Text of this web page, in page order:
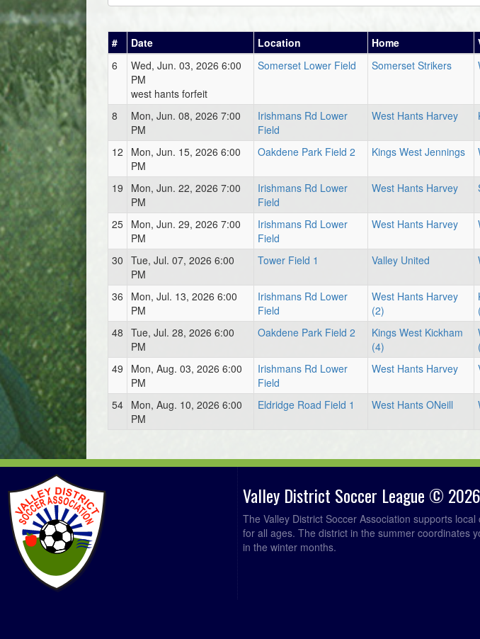
# Date Location Home
6
Wed, Jun. 03, 2026 6:00
PM
west hants forfeit
Somerset Lower Field Somerset Strikers
8
Mon, Jun. 08, 2026 7:00
PM
Irishmans Rd Lower
Field
West Hants Harvey
12
Mon, Jun. 15, 2026 6:00
PM
Oakdene Park Field 2 Kings West Jennings
19
Mon, Jun. 22, 2026 7:00
PM
Irishmans Rd Lower
Field
West Hants Harvey
25 Mon, Jun. 29, 2026 7:00
PM
Irishmans Rd Lower
Field
West Hants Harvey
30 Tue, Jul. 07, 2026 6:00
PM
Tower Field 1 Valley United
36
Mon, Jul. 13, 2026 6:00
PM
Irishmans Rd Lower
Field
West Hants Harvey
(2)
48 Tue, Jul. 28, 2026 6:00
PM
Oakdene Park Field 2
Kings West Kickham
(4)
49
Mon, Aug. 03, 2026 6:00
PM
Irishmans Rd Lower
Field
West Hants Harvey
54 Mon, Aug. 10, 2026 6:00
PM
Eldridge Road Field 1 West Hants ONeill
Valley District Soccer League © 2026
The Valley District Soccer Association supports
for all ages. The district in the summer coordinates
in the winter months.